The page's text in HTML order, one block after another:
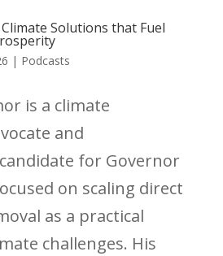
Solutions that Fuel
| Podcasts
is a climate
and
for Governor
on scaling direct
as a practical
challenges. His